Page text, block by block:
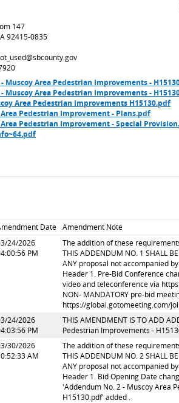
147
92415-0835
Muscoy Area Pedestrian Improvements -
Muscoy Area Pedestrian Improvements -
Area Pedestrian Improvements H15130.pdf
Area Pedestrian Improvement - Plans.pdf
Area Pedestrian Improvement - Special
Date Amendment Note
24/2026
PM
The addition of these
THIS ADDENDUM NO. 1 SHALL
ANY proposal not accompanied
Header 1. Pre-Bid Conference
video and teleconference via
NON- MANDATORY pre-bid
https://global.gotomeeting.com/
24/2026
PM
THIS AMENDMENT IS TO ADD
Pedestrian Improvements -
30/2026
AM
The addition of these
THIS ADDENDUM NO. 2 SHALL
ANY proposal not accompanied
Header 1. Bid Opening Date
'Addendum No. 2 - Muscoy Area
H15130.pdf' added .